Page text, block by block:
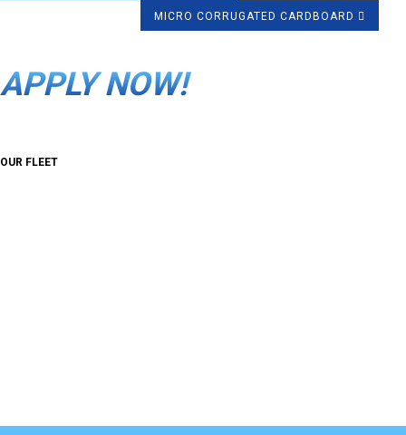
MICRO CORRUGATED CARDBOARD
APPLY NOW!
OUR FLEET